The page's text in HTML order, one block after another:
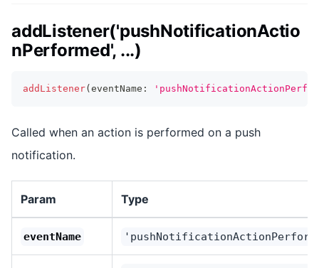
addListener('pushNotificationActio
nPerformed', ...)
addListener( eventName :
Called when an action is performed on a push
notification.
Param Type
eventName